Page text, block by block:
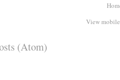
View
(Atom)